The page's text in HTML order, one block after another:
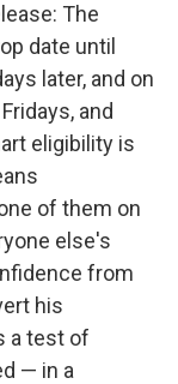
The
date until
later, and on
and
eligibility is
of them on
else's
from
his
a test of
— in a